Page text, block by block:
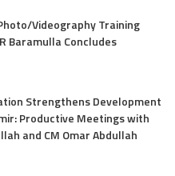
Videography Training
Baramulla Concludes
Strengthens Development
Productive Meetings with
and CM Omar Abdullah